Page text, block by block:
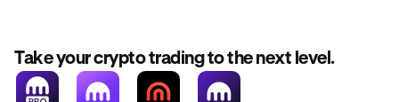
Take your crypto trading to the next level.